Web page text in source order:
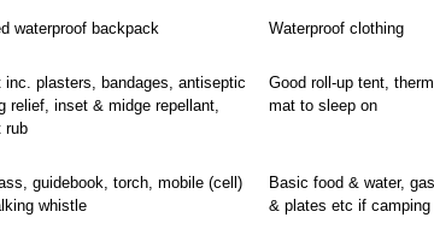
waterproof backpack Waterproof clothing
inc. plasters, bandages, antiseptic
relief, inset & midge repellant,
rub
Good roll-up tent,
mat to sleep on
guidebook, torch, mobile (cell)
whistle
Basic food & water,
& plates etc if camping